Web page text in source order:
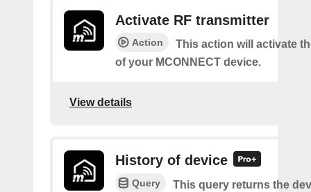
Activate RF transmitter
Action
This action will activate
of your MCONNECT device.
View details
History of device
Query This query returns the